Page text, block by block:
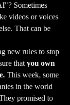
Sometimes
videos or voices
That can be
new rules to stop
that you own
This week, some
in the world
promised to